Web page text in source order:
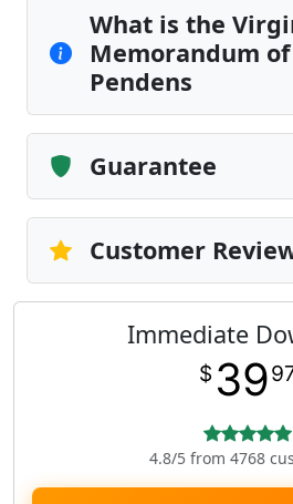
What is the
Memorandum
Pendens
Guarantee
Customer
Immediate
$ 39
4.8/5 from 4768